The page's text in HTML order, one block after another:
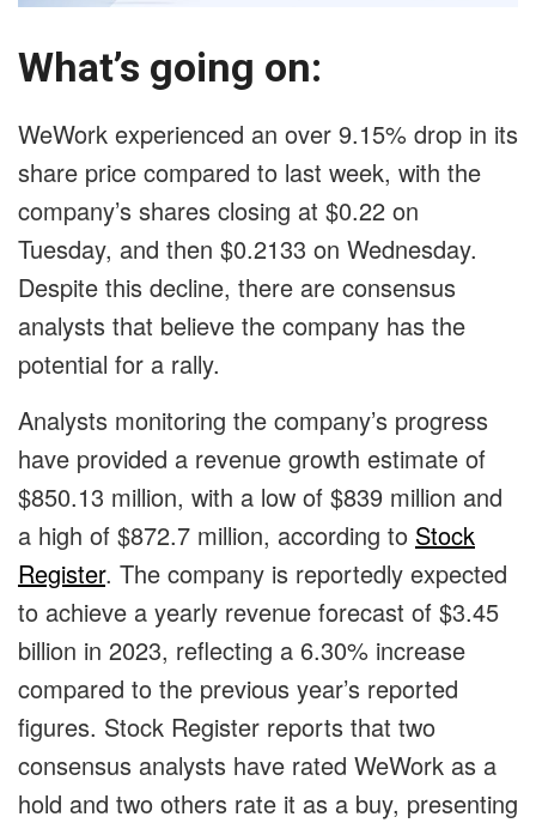
What’s going on:
WeWork experienced an over 9.15% drop in its
share price compared to last week, with the
company’s shares closing at $0.22 on
Tuesday, and then $0.2133 on Wednesday.
Despite this decline, there are consensus
analysts that believe the company has the
potential for a rally.
Analysts monitoring the company’s progress
have provided a revenue growth estimate of
$850.13 million, with a low of $839 million and
a high of $872.7 million, according to Stock
Register. The company is reportedly expected
to achieve a yearly revenue forecast of $3.45
billion in 2023, reflecting a 6.30% increase
compared to the previous year’s reported
figures. Stock Register reports that two
consensus analysts have rated WeWork as a
hold and two others rate it as a buy, presenting